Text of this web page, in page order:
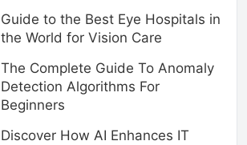
Guide to the Best Eye Hospitals in
the World for Vision Care
The Complete Guide To Anomaly
Detection Algorithms For
Beginners
Discover How AI Enhances IT